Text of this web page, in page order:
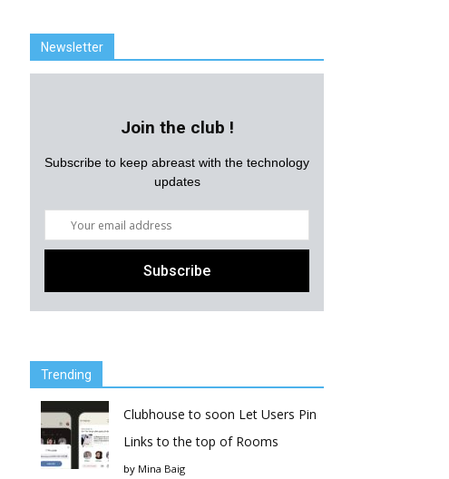
Newsletter
Join the club !
Subscribe to keep abreast with the technology
updates
Trending
Clubhouse to soon Let Users Pin
Links to the top of Rooms
by Mina Baig